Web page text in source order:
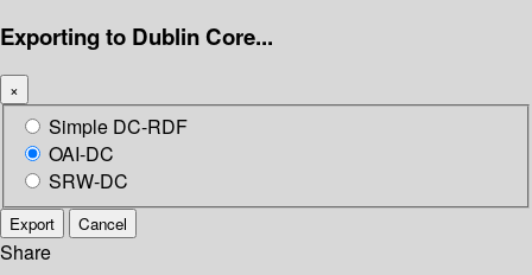
Exporting to Dublin Core...
×
Simple DC-RDF
OAI-DC
SRW-DC
Export Cancel
Share